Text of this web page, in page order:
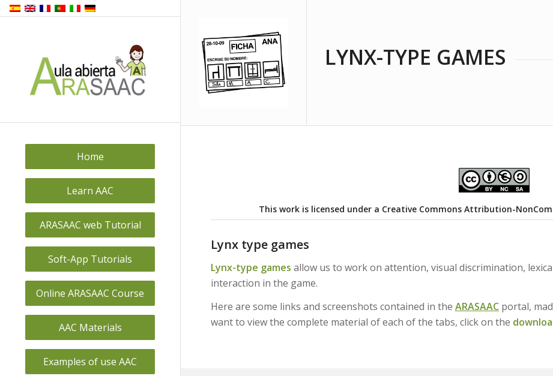
Home
Learn AAC
ARASAAC web Tutorial
Soft-App Tutorials
Online ARASAAC Course
AAC Materials
Examples of use AAC
LYNX-TYPE GAMES
This work is licensed under a Creative Commons Attribution-
Lynx type games
Lynx-type games allow us to work on attention, visual discrimination,
interaction in the game.
Here are some links and screenshots contained in the ARASAAC portal,
want to view the complete material of each of the tabs, click on the